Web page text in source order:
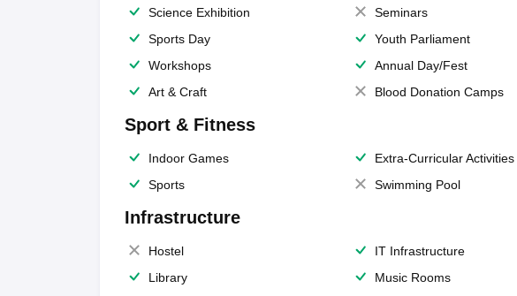
Science Exhibition
Seminars
Sports Day
Youth Parliament
Workshops
Annual Day/Fest
Art & Craft
Blood Donation Camps
Sport & Fitness
Indoor Games Extra-Curricular Activities
Sports
Swimming Pool
Infrastructure
Hostel IT Infrastructure
Library
Music Rooms